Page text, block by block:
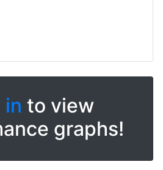
in to view
graphs!